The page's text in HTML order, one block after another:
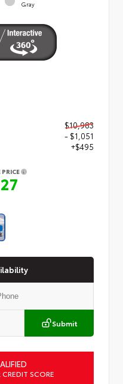
Gray
$10,983
- $1,051
+$495
Submit
SCORE